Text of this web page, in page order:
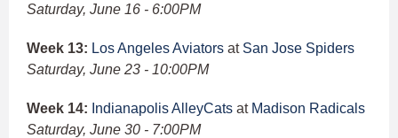
Saturday, June 16 - 6:00PM
Week 13: Los Angeles Aviators at San Jose Spiders
Saturday, June 23 - 10:00PM
Week 14: Indianapolis AlleyCats at Madison Radicals
Saturday, June 30 - 7:00PM